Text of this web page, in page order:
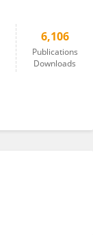
6,106
Publications
Downloads